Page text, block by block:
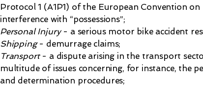
Protocol 1 (A1P1) of the European Convention
interference with “possessions”;
Personal Injury- a serious motor bike accident
Shipping- demurrage claims;
Transport- a dispute arising in the transport
multitude of issues concerning, for instance, the
and determination procedures;